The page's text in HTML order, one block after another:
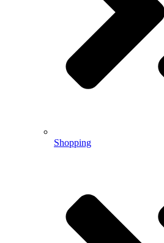
Shopping